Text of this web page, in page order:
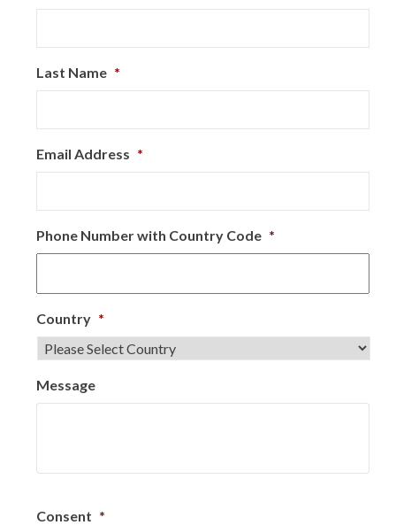
Last Name *
Email Address *
Phone Number with Country Code *
Country *
Message
Consent *